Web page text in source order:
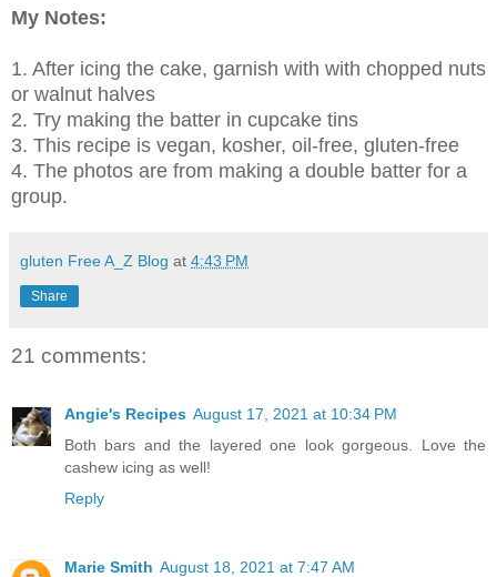
My Notes:
1. After icing the cake, garnish with with chopped nuts
or walnut halves
2. Try making the batter in cupcake tins
3. This recipe is vegan, kosher, oil-free, gluten-free
4. The photos are from making a double batter for a
group.
gluten Free A_Z Blog at 4:43 PM
Share
21 comments:
Angie's Recipes August 17, 2021 at 10:34 PM
Both bars and the layered one look gorgeous. Love the
cashew icing as well!
Reply
Marie Smith August 18, 2021 at 7:47 AM